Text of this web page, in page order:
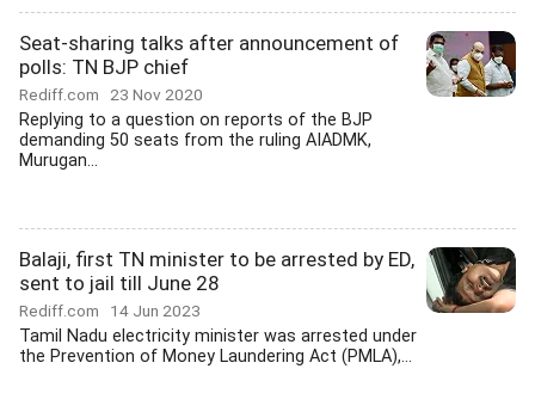
Seat-sharing talks after announcement of
polls: TN BJP chief
Rediff.com 23 Nov 2020
Replying to a question on reports of the BJP
demanding 50 seats from the ruling AIADMK,
Murugan...
Balaji, first TN minister to be arrested by ED,
sent to jail till June 28
Rediff.com 14 Jun 2023
Tamil Nadu electricity minister was arrested under
the Prevention of Money Laundering Act (PMLA),...